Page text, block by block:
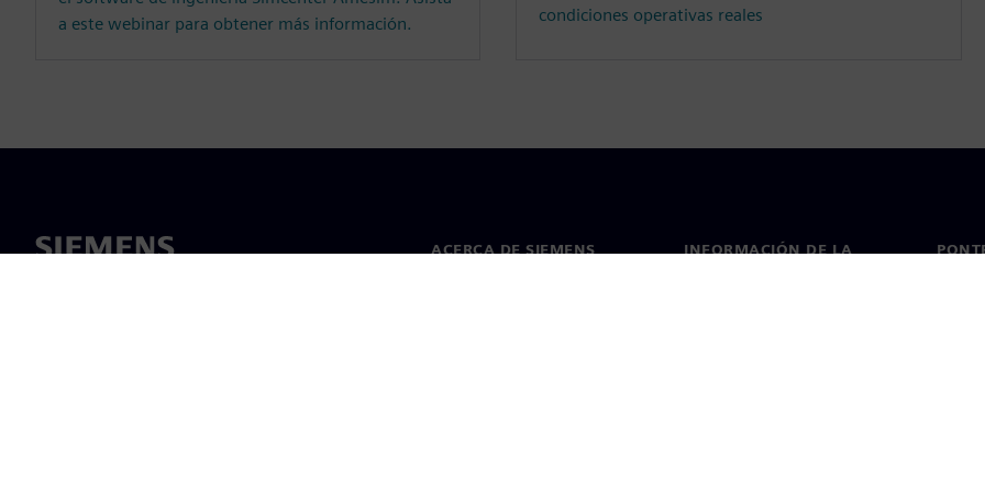
a este webinar para obtener más información.
condiciones operativas reales
ACERCA DE SIEMENS
INFORMACIÓN DE LA